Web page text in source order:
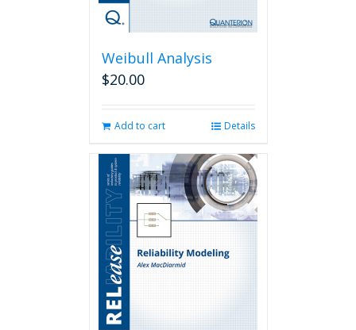
Weibull Analysis
$20.00
Add to cart Details